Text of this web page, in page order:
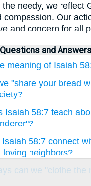
the needy, we reflect
compassion. Our
and concern for all
and Answers
meaning of Isaiah
"share your bread
Isaiah 58:7 teach
Isaiah 58:7 connect
loving neighbors?
can we "clothe the